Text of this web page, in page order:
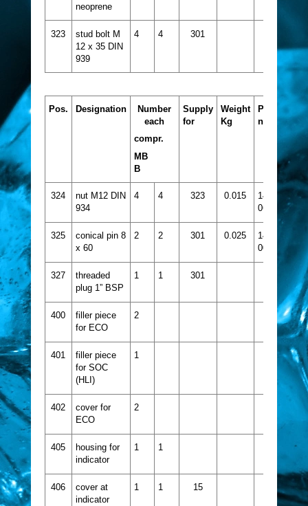
neoprene
323
stud bolt M
12 x 35 DIN
939
4 4 301
Pos. Designation
Number
each
compr.
MB
B
Supply
for
Weight
Kg
Part
no.
324
nut M12 DIN
934
4 4 323 0.015
1432-
065
325
conical pin 8
x 60
2 2 301 0.025
1445-
006
327
threaded
plug 1” BSP
1 1 301
400
filler piece
for ECO
2
401
filler piece
for SOC
(HLI)
1
402
cover for
ECO
2
405
housing for
indicator
1 1
406
cover at
indicator
1 1 15